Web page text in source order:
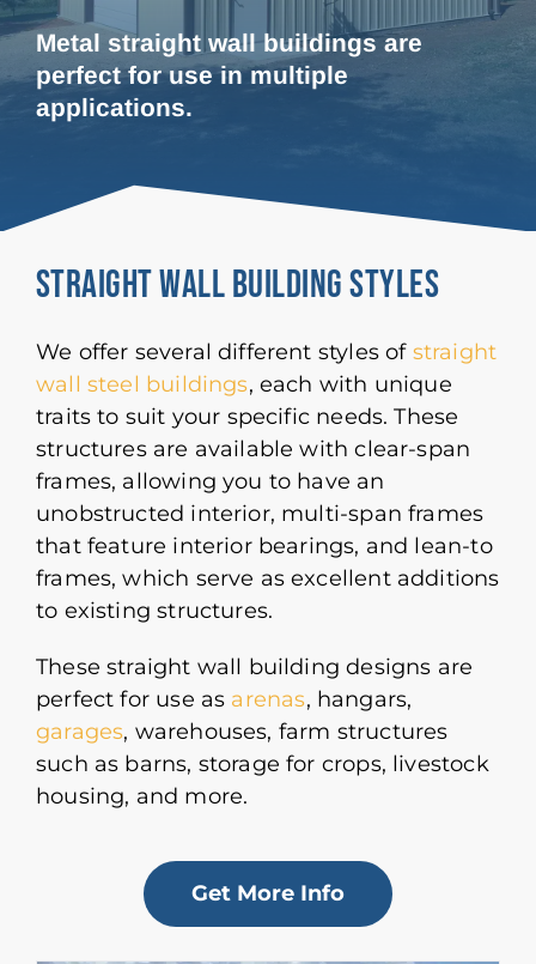
Metal straight wall buildings are
perfect for use in multiple
applications.
Straight Wall Building Styles
We offer several different styles of straight
wall steel buildings, each with unique
traits to suit your specific needs. These
structures are available with clear-span
frames, allowing you to have an
unobstructed interior, multi-span frames
that feature interior bearings, and lean-to
frames, which serve as excellent additions
to existing structures.
These straight wall building designs are
perfect for use as arenas, hangars,
garages, warehouses, farm structures
such as barns, storage for crops, livestock
housing, and more.
Get More Info